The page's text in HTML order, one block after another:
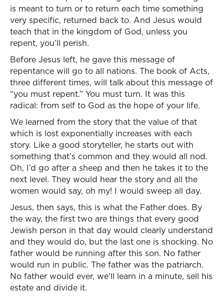
is meant to turn or to return each time something
very specific, returned back to. And Jesus would
teach that in the kingdom of God, unless you
repent, you’ll perish.
Before Jesus left, he gave this message of
repentance will go to all nations. The book of Acts,
three different times, will talk about this message of
“you must repent.” You must turn. It was this
radical: from self to God as the hope of your life.
We learned from the story that the value of that
which is lost exponentially increases with each
story. Like a good storyteller, he starts out with
something that’s common and they would all nod.
Oh, I’d go after a sheep and then he takes it to the
next level. They would hear the story and all the
women would say, oh my! I would sweep all day.
Jesus, then says, this is what the Father does. By
the way, the first two are things that every good
Jewish person in that day would clearly understand
and they would do, but the last one is shocking. No
father would be running after this son. No father
would run in public. The father was the patriarch.
No father would ever, we’ll learn in a minute, sell his
estate and divide it.